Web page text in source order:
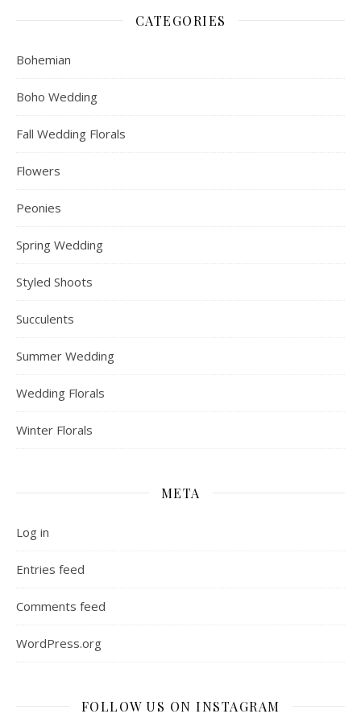
CATEGORIES
Bohemian
Boho Wedding
Fall Wedding Florals
Flowers
Peonies
Spring Wedding
Styled Shoots
Succulents
Summer Wedding
Wedding Florals
Winter Florals
META
Log in
Entries feed
Comments feed
WordPress.org
FOLLOW US ON INSTAGRAM